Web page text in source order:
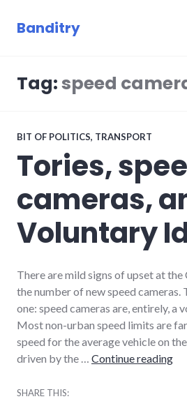
Banditry
Tag:speed
BIT OF POLITICS, TRANSPORT
Tories,
cameras,
Voluntary
There are mild signs of upset at
the number of new speed cameras.
one: speed cameras are, entirely, a
Most non-urban speed limits are
speed for the average vehicle on
driven by the … Continue reading
SHARE THIS: